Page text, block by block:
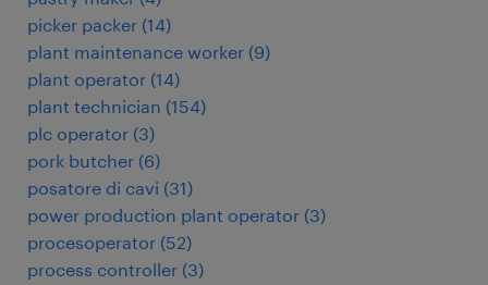
picker packer (14)
plant maintenance worker (9)
plant operator (14)
plant technician (154)
plc operator (3)
pork butcher (6)
posatore di cavi (31)
power production plant operator (3)
procesoperator (52)
process controller (3)